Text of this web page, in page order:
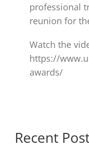
professional
reunion for
Watch the
https://
awards/
Recent